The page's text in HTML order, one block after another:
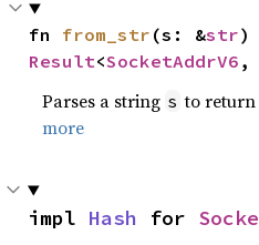
fn from_str (s: &str
Result<SocketAddrV6
Parses a string s to return
more
impl Hash for